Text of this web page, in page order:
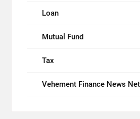
Loan
Mutual Fund
Tax
Vehement Finance News